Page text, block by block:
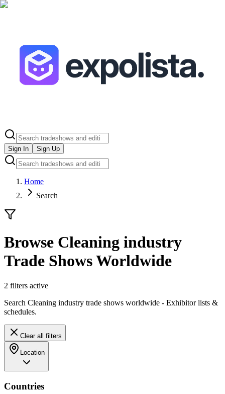
Sign In Sign Up
Home
Search
Browse Cleaning industry
Trade Shows Worldwide
2 filters active
Search Cleaning industry trade shows worldwide - Exhibitor lists &
schedules.
Clear all filters
Location
Countries